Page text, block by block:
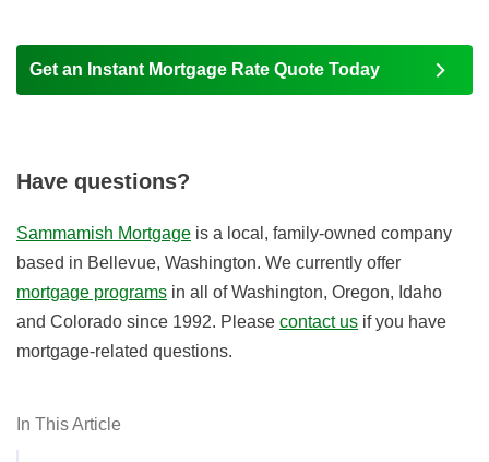
In This Article
Get an Instant Mortgage Rate Quote Today
Have questions?
Sammamish Mortgage is a local, family-owned company
based in Bellevue, Washington. We currently offer
mortgage programs in all of Washington, Oregon, Idaho
and Colorado since 1992. Please contact us if you have
mortgage-related questions.